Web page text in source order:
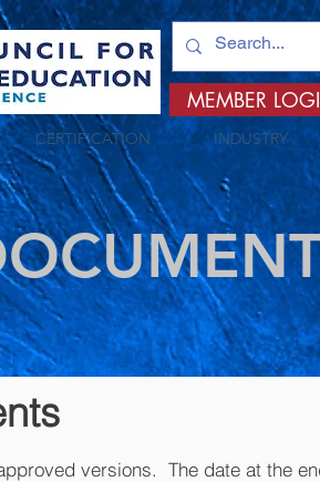
MEMBER
CERTIFICATION INDUSTRY
versions. The date at the